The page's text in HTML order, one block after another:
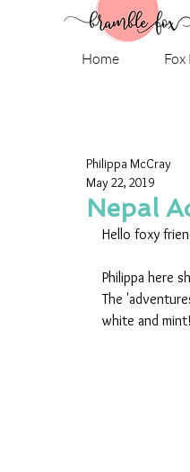
Home Fox
Nepal
Philippa McCray
May 22, 2019
Hello foxy
Philippa here
The
white and mint!